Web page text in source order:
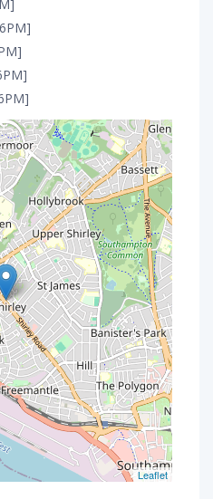
Leaflet